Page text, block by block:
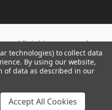
All rights reserved.
mining are prohibited.
technologies) to collect data
By using our website,
of data as described in our
Accept All Cookies